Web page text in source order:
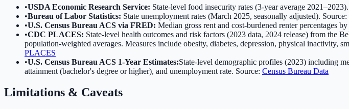
•USDA Economic Research Service: State-level food insecurity rates (3-year average
•Bureau of Labor Statistics: State unemployment rates (March 2025, seasonally adjusted). Source:
•U.S. Census Bureau ACS via FRED: Median gross rent and cost-burdened renter percentages
•CDC PLACES: State-level health outcomes and risk factors (2023 data, 2024 release) from the
population-weighted averages. Measures include obesity, diabetes, depression, physical inactivity,
PLACES
•U.S. Census Bureau ACS 1-Year Estimates:State-level demographic profiles (2023) including
attainment (bachelor's degree or higher), and unemployment rate. Source: Census Bureau Data
Limitations & Caveats